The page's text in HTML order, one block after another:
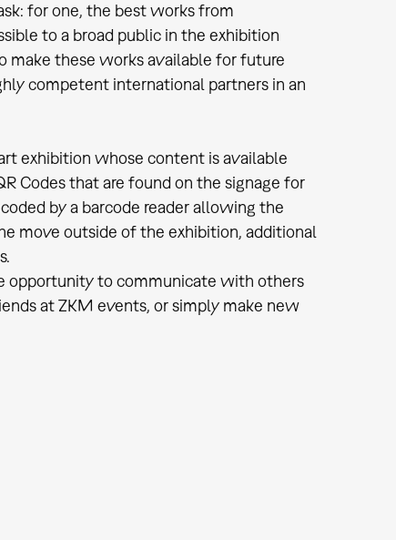
for one, the best works from
to a broad public in the exhibition
make these works available for future
competent international partners in an
exhibition whose content is available
Codes that are found on the signage for
by a barcode reader allowing the
move outside of the exhibition, additional
opportunity to communicate with others
at ZKM events, or simply make new